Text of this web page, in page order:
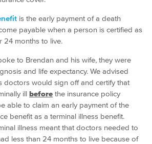
is the early payment of a death
payable when a person is certified as
24 months to live.
to Brendan and his wife, they were
and life expectancy. We advised
doctors would sign off and certify that
ill before the insurance policy
able to claim an early payment of the
benefit as a terminal illness benefit.
illness meant that doctors needed to
less than 24 months to live because of